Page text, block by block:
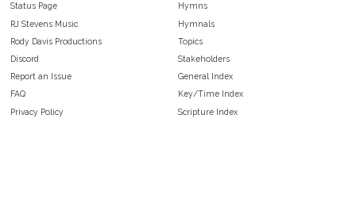
Status Page
RJ Stevens Music
Rody Davis Productions
Discord
Report an Issue
FAQ
Privacy Policy
Hymns
Hymnals
Topics
Stakeholders
General Index
Key/Time Index
Scripture Index